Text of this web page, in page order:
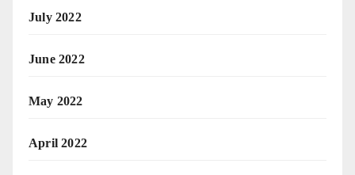
July 2022
June 2022
May 2022
April 2022